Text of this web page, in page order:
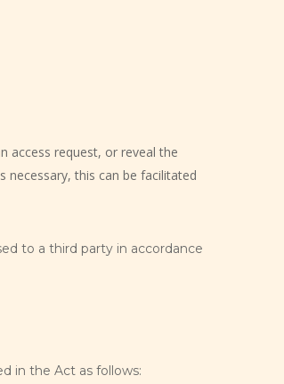
access request, or reveal the
this can be facilitated
to a third party in accordance
in the Act as follows: